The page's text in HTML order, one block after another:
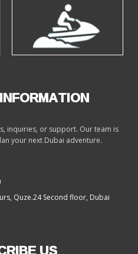
inquiries, or support. Our team is
your next Dubai adventure.
Quze.24 Second floor, Dubai